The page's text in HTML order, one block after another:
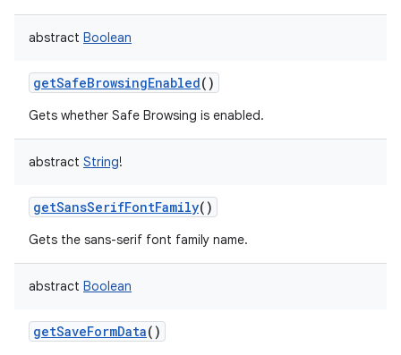
abstract Boolean
getSafeBrowsingEnabled()
Gets whether Safe Browsing is enabled.
abstract String!
getSansSerifFontFamily()
Gets the sans-serif font family name.
abstract Boolean
getSaveFormData()